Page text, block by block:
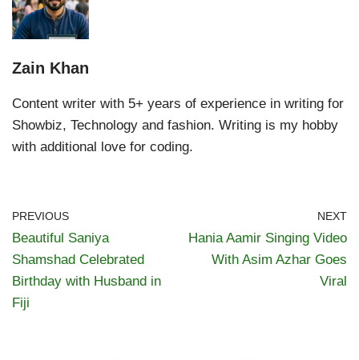
Zain Khan
Content writer with 5+ years of experience in writing for
Showbiz, Technology and fashion. Writing is my hobby
with additional love for coding.
PREVIOUS
Beautiful Saniya
Shamshad Celebrated
Birthday with Husband in
Fiji
NEXT
Hania Aamir Singing Video
With Asim Azhar Goes
Viral